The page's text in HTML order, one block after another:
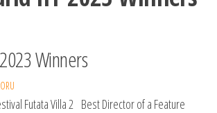
Winners
Futata Villa 2 Best Director of a Feature